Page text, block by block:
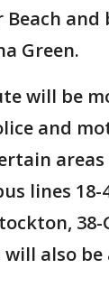
Beach
Green.
will be
and
lines 18-
38-
will also be